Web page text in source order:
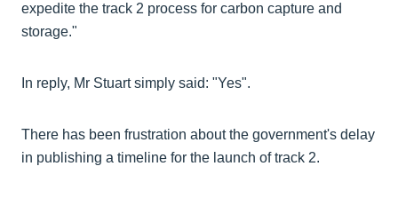
expedite the track 2 process for carbon capture and
storage."
In reply, Mr Stuart simply said: "Yes".
There has been frustration about the government's delay
in publishing a timeline for the launch of track 2.